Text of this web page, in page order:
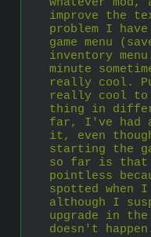
improve the
problem I
game menu
inventory
minute
really cool.
really cool to
thing in
far, I've had
it, even
starting the
so far is that
pointless
spotted when
although I
upgrade in
doesn't